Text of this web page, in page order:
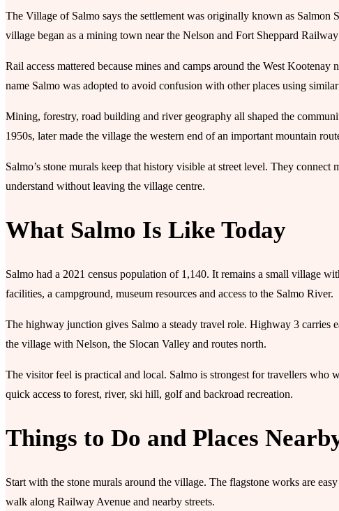
The Village of Salmo says the settlement was originally known as Salmon
village began as a mining town near the Nelson and Fort Sheppard
Rail access mattered because mines and camps around the West
name Salmo was adopted to avoid confusion with other places using
Mining, forestry, road building and river geography all shaped the
1950s, later made the village the western end of an important mountain
Salmo’s stone murals keep that history visible at street level. They
understand without leaving the village centre.
What Salmo Is Like Today
Salmo had a 2021 census population of 1,140. It remains a small village
facilities, a campground, museum resources and access to the Salmo River.
The highway junction gives Salmo a steady travel role. Highway 3
the village with Nelson, the Slocan Valley and routes north.
The visitor feel is practical and local. Salmo is strongest for travellers who
quick access to forest, river, ski hill, golf and backroad recreation.
Things to Do and Places
Start with the stone murals around the village. The flagstone works are
walk along Railway Avenue and nearby streets.